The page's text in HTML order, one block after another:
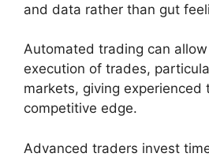
and data rather than gut
Automated trading can
execution of trades,
markets, giving experienced
competitive edge.
Advanced traders invest